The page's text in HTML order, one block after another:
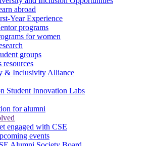
abroad
Year Experience
programs
for women
groups
resources
& Inclusivity Alliance
Student Innovation Labs
for alumni
engaged with CSE
events